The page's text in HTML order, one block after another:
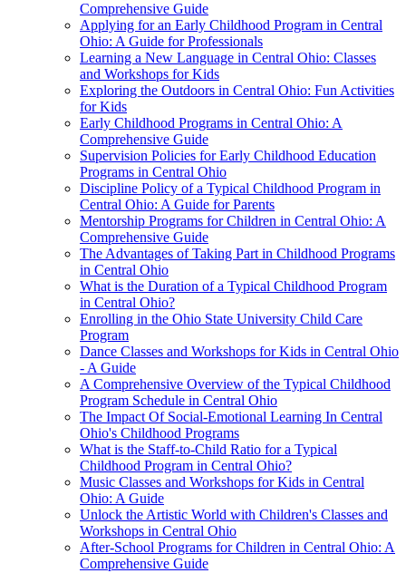
Comprehensive Guide
Applying for an Early Childhood Program in Central
Ohio: A Guide for Professionals
Learning a New Language in Central Ohio: Classes
and Workshops for Kids
Exploring the Outdoors in Central Ohio: Fun Activities
for Kids
Early Childhood Programs in Central Ohio: A
Comprehensive Guide
Supervision Policies for Early Childhood Education
Programs in Central Ohio
Discipline Policy of a Typical Childhood Program in
Central Ohio: A Guide for Parents
Mentorship Programs for Children in Central Ohio: A
Comprehensive Guide
The Advantages of Taking Part in Childhood Programs
in Central Ohio
What is the Duration of a Typical Childhood Program
in Central Ohio?
Enrolling in the Ohio State University Child Care
Program
Dance Classes and Workshops for Kids in Central Ohio
- A Guide
A Comprehensive Overview of the Typical Childhood
Program Schedule in Central Ohio
The Impact Of Social-Emotional Learning In Central
Ohio's Childhood Programs
What is the Staff-to-Child Ratio for a Typical
Childhood Program in Central Ohio?
Music Classes and Workshops for Kids in Central
Ohio: A Guide
Unlock the Artistic World with Children's Classes and
Workshops in Central Ohio
After-School Programs for Children in Central Ohio: A
Comprehensive Guide